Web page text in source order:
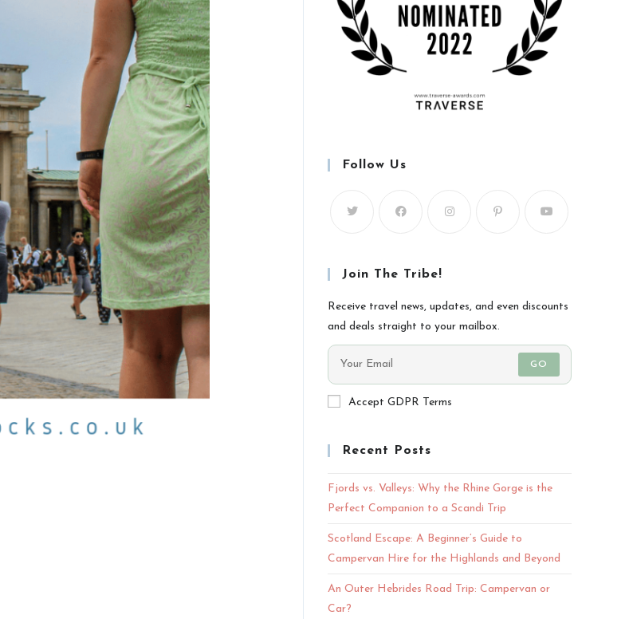
Follow Us
Join The Tribe!
Receive travel news, updates, and even discounts
and deals straight to your mailbox.
GO
Accept GDPR Terms
Recent Posts
Fjords vs. Valleys: Why the Rhine Gorge is the
Perfect Companion to a Scandi Trip
Scotland Escape: A Beginner’s Guide to
Campervan Hire for the Highlands and Beyond
An Outer Hebrides Road Trip: Campervan or
Car?